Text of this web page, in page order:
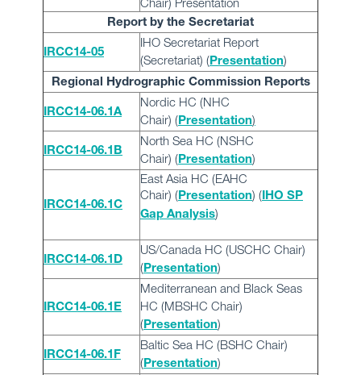
Report by the Secretariat
IRCC14-05
IHO Secretariat Report
(Secretariat) (Presentation)
Regional Hydrographic Commission Reports
IRCC14-06.1A
Nordic HC (NHC
Chair) (Presentation)
IRCC14-06.1B
North Sea HC (NSHC
Chair) (Presentation)
IRCC14-06.1C
East Asia HC (EAHC
Chair) (Presentation) (IHO SP
Gap Analysis)
IRCC14-06.1D
US/Canada HC (USCHC Chair)
(Presentation)
IRCC14-06.1E
Mediterranean and Black Seas
HC (MBSHC Chair)
(Presentation)
IRCC14-06.1F
Baltic Sea HC (BSHC Chair)
(Presentation)